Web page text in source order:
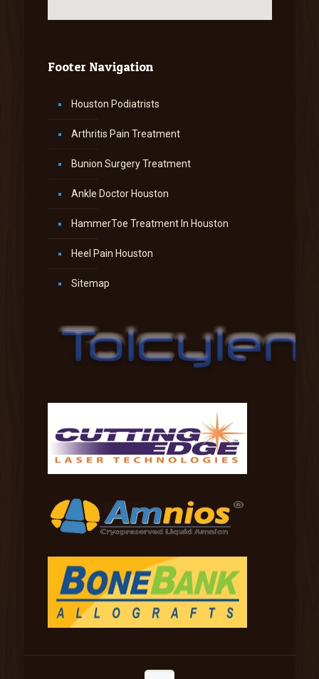
Footer Navigation
Houston Podiatrists
Arthritis Pain Treatment
Bunion Surgery Treatment
Ankle Doctor Houston
HammerToe Treatment In Houston
Heel Pain Houston
Sitemap